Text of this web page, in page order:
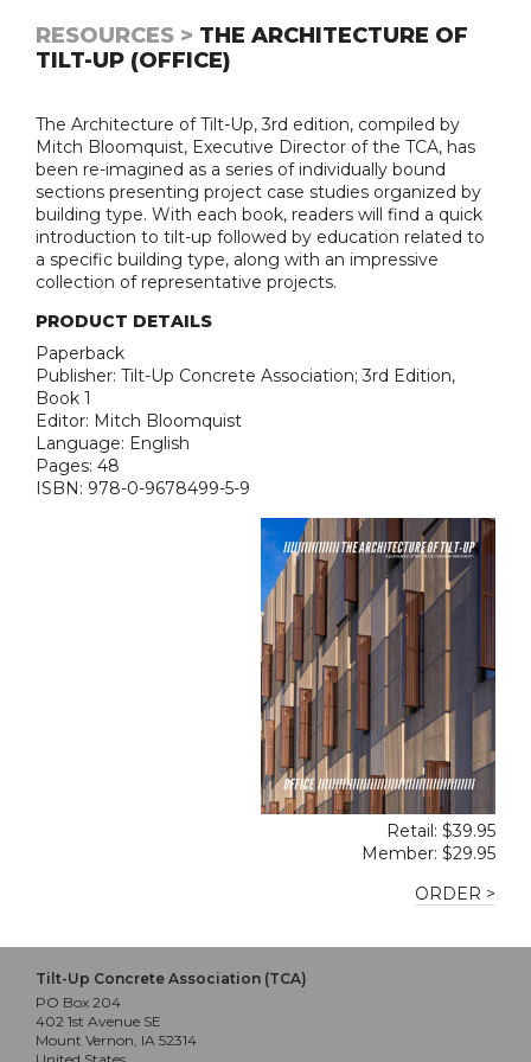
RESOURCES > THE ARCHITECTURE OF
TILT-UP (OFFICE)
The Architecture of Tilt-Up, 3rd edition, compiled by
Mitch Bloomquist, Executive Director of the TCA, has
been re-imagined as a series of individually bound
sections presenting project case studies organized by
building type. With each book, readers will find a quick
introduction to tilt-up followed by education related to
a specific building type, along with an impressive
collection of representative projects.
PRODUCT DETAILS
Paperback
Publisher: Tilt-Up Concrete Association; 3rd Edition,
Book 1
Editor: Mitch Bloomquist
Language: English
Pages: 48
ISBN: 978-0-9678499-5-9
Retail: $39.95
Member: $29.95
ORDER >
Tilt-Up Concrete Association (TCA)
PO Box 204
402 1st Avenue SE
Mount Vernon, IA 52314